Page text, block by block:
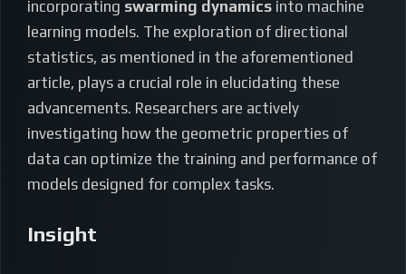
incorporating swarming dynamics into machine
learning models. The exploration of directional
statistics, as mentioned in the aforementioned
article, plays a crucial role in elucidating these
advancements. Researchers are actively
investigating how the geometric properties of
data can optimize the training and performance of
models designed for complex tasks.
Insight